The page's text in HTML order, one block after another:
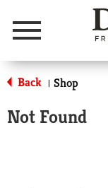
Menu
Back | Shop
Not Found